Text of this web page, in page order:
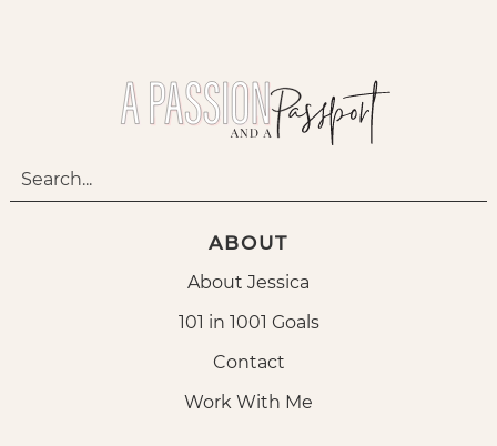
ABOUT
About Jessica
101 in 1001 Goals
Contact
Work With Me